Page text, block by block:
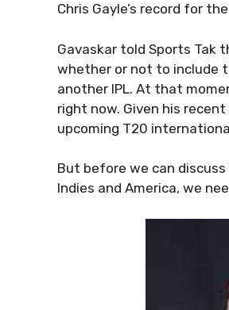
Chris Gayle’s record for
Gavaskar told Sports Tak
whether or not to include
another IPL. At that
right now. Given his
upcoming T20
But before we can
Indies and America, we